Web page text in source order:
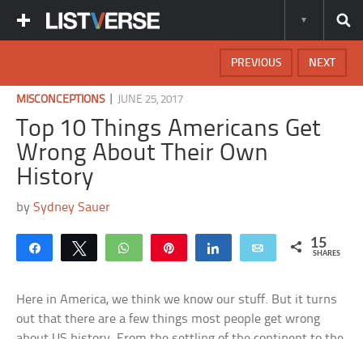
NEXT
PREVIOUS
MISCONCEPTIONS| JUNE 25, 2017
Top 10 Things Americans Get
Wrong About Their Own
History
bySydney Sauer
Share Tweet WhatsApp Share Email 15
SHARES
Here in America, we think we know our stuff. But it turns
out that there are a few things most people get wrong